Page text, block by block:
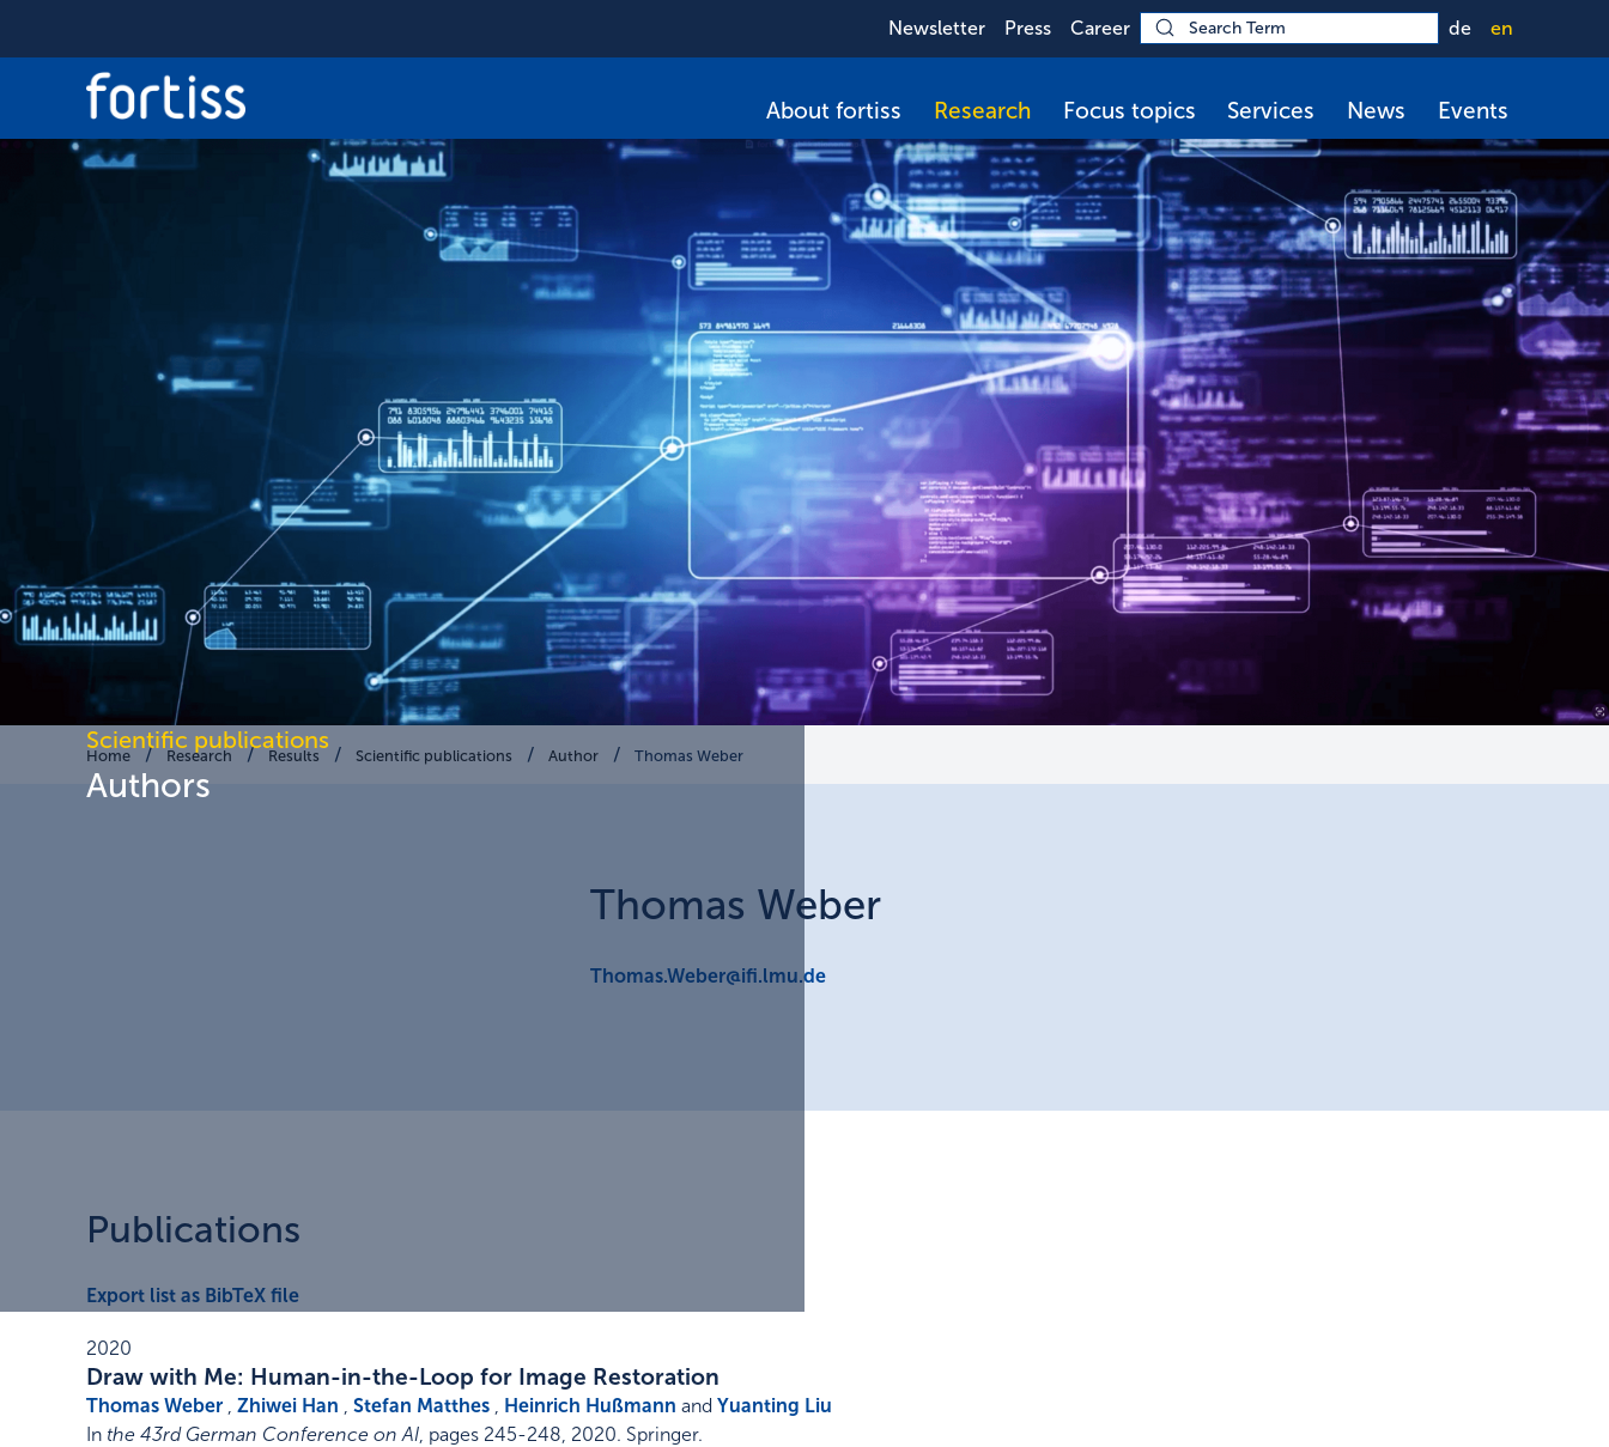
Newsletter Press Career de en
About fortiss Research Focus topics Services News Events
Scientific publications
Authors
Home Research Results Scientific publications Author Thomas Weber
Thomas Weber
Thomas.Weber@ifi.lmu.de
Publications
Export list as BibTeX file
2020
Draw with Me: Human-in-the-Loop for Image Restoration
Thomas Weber Zhiwei Han Stefan Matthes Heinrich Hußmann and Yuanting Liu
In the 43rd German Conference on AI pages 245-248 2020. Springer.